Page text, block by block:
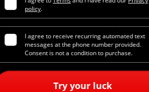
policy.
I agree to receive recurring automated text
messages at the phone number provided.
Consent is not a condition to purchase.
Try your luck